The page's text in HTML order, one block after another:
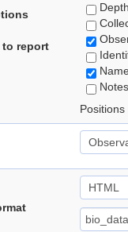
to report
Notes
Positions